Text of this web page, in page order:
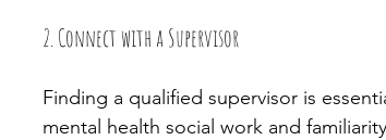
2. Connect with a Supervisor
Finding a qualified supervisor is
mental health social work and